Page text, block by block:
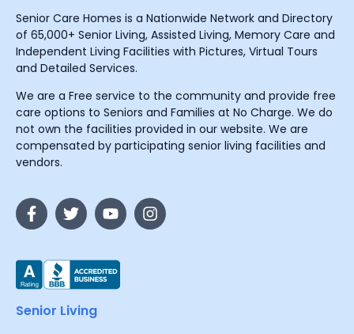
Senior Care Homes is a Nationwide Network and Directory
of 65,000+ Senior Living, Assisted Living, Memory Care and
Independent Living Facilities with Pictures, Virtual Tours
and Detailed Services.
We are a Free service to the community and provide free
care options to Seniors and Families at No Charge. We do
not own the facilities provided in our website. We are
compensated by participating senior living facilities and
vendors.
Senior Living